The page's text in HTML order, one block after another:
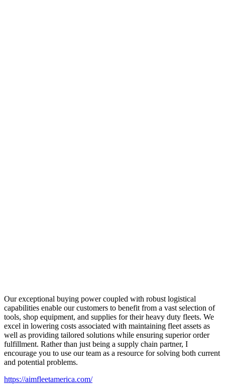
Our exceptional buying power coupled with robust logistical
capabilities enable our customers to benefit from a vast selection of
tools, shop equipment, and supplies for their heavy duty fleets. We
excel in lowering costs associated with maintaining fleet assets as
well as providing tailored solutions while ensuring superior order
fulfillment. Rather than just being a supply chain partner, I
encourage you to use our team as a resource for solving both current
and potential problems.
https://aimfleetamerica.com/